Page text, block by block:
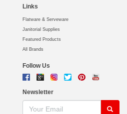
Links
Flatware & Serveware
Janitorial Supplies
Featured Products
All Brands
Follow Us
Newsletter